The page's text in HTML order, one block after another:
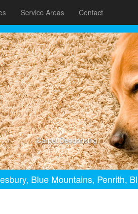
Service Areas Contact
Carpet Deodorising
Blue Mountains, Penrith,